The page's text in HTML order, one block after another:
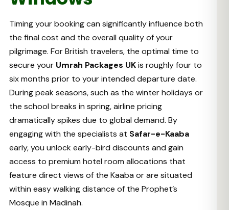
Timing your booking can significantly influence both
the final cost and the overall quality of your
pilgrimage. For British travelers, the optimal time to
secure your Umrah Packages UKis roughly four to
six months prior to your intended departure date.
During peak seasons, such as the winter holidays or
the school breaks in spring, airline pricing
dramatically spikes due to global demand. By
engaging with the specialists at Safar-e-Kaaba
early, you unlock early-bird discounts and gain
access to premium hotel room allocations that
feature direct views of the Kaaba or are situated
within easy walking distance of the Prophet’s
Mosque in Madinah.